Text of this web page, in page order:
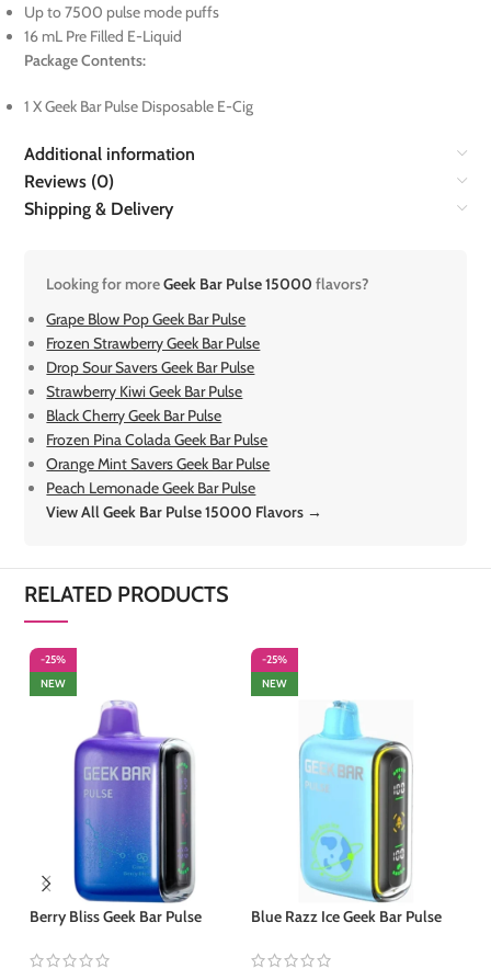
Up to 7500 pulse mode puffs
16 mL Pre Filled E-Liquid
Package Contents:
1 X Geek Bar Pulse Disposable E-Cig
Additional information
Reviews (0)
Shipping & Delivery
Looking for moreGeek Bar Pulse 15000flavors?
Grape Blow Pop Geek Bar Pulse
Frozen Strawberry Geek Bar Pulse
Drop Sour Savers Geek Bar Pulse
Strawberry Kiwi Geek Bar Pulse
Black Cherry Geek Bar Pulse
Frozen Pina Colada Geek Bar Pulse
Orange Mint Savers Geek Bar Pulse
Peach Lemonade Geek Bar Pulse
View All Geek Bar Pulse 15000 Flavors →
RELATED PRODUCTS
-25%
NEW
Berry Bliss Geek Bar Pulse
-25%
NEW
Blue Razz Ice Geek Bar Pulse